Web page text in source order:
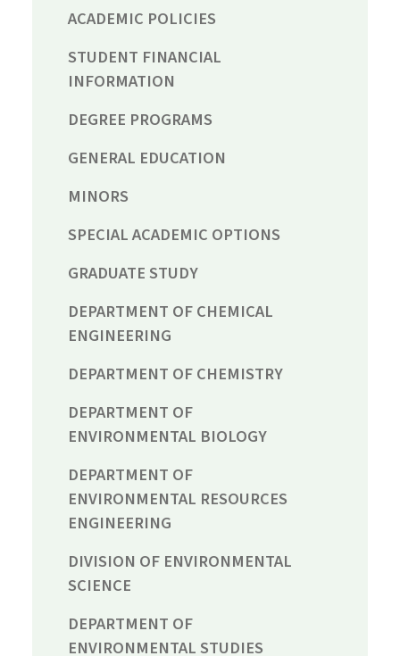
ACADEMIC POLICIES
STUDENT FINANCIAL
INFORMATION
DEGREE PROGRAMS
GENERAL EDUCATION
MINORS
SPECIAL ACADEMIC OPTIONS
GRADUATE STUDY
DEPARTMENT OF CHEMICAL
ENGINEERING
DEPARTMENT OF CHEMISTRY
DEPARTMENT OF
ENVIRONMENTAL BIOLOGY
DEPARTMENT OF
ENVIRONMENTAL RESOURCES
ENGINEERING
DIVISION OF ENVIRONMENTAL
SCIENCE
DEPARTMENT OF
ENVIRONMENTAL STUDIES